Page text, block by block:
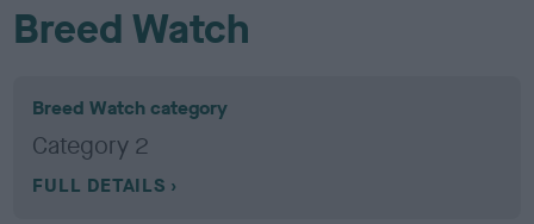
Breed Watch
Breed Watch category
Category 2
FULL DETAILS